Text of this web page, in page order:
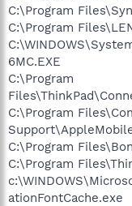
C:\Program
C:\Program
6MC.EXE
C:\Program
C:\Program
C:\Program
C:\Program
ationFontCache.exe